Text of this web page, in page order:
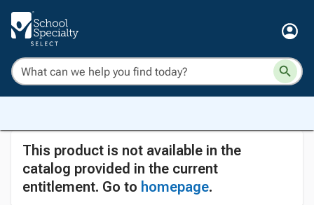
This product is not available in the
catalog provided in the current
entitlement. Go to homepage.